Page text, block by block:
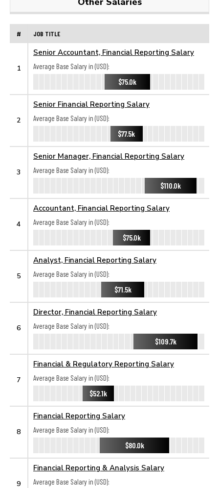
# JOB TITLE
1
Senior Accountant, Financial Reporting Salary
Average Base Salary in (USD):
$75.0k
2
Senior Financial Reporting Salary
Average Base Salary in (USD):
$77.5k
3
Senior Manager, Financial Reporting Salary
Average Base Salary in (USD):
$110.0k
4
Accountant, Financial Reporting Salary
Average Base Salary in (USD):
$75.0k
5
Analyst, Financial Reporting Salary
Average Base Salary in (USD):
$71.5k
6
Director, Financial Reporting Salary
Average Base Salary in (USD):
$109.7k
7
Financial & Regulatory Reporting Salary
Average Base Salary in (USD):
$52.1k
8
Financial Reporting Salary
Average Base Salary in (USD):
$80.0k
9
Financial Reporting & Analysis Salary
Average Base Salary in (USD):